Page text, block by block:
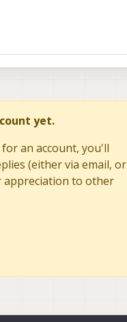
yet.
an account, you'll
(either via email, or
appreciation to other